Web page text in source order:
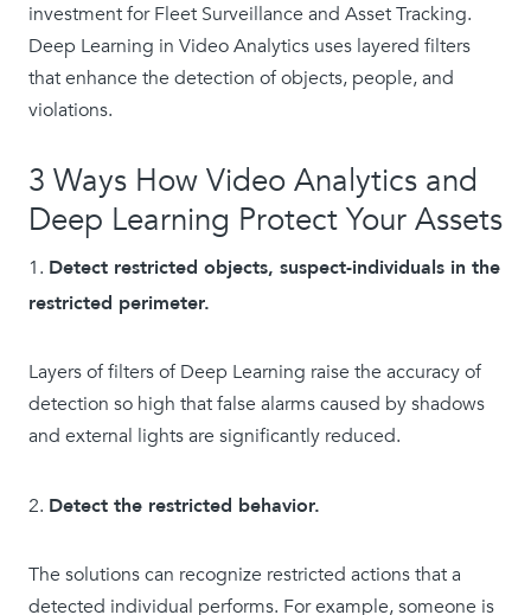
investment for Fleet Surveillance and Asset Tracking.
Deep Learning in Video Analytics uses layered filters
that enhance the detection of objects, people, and
violations.
3 Ways How Video Analytics and
Deep Learning Protect Your Assets
Detect restricted objects, suspect-individuals in the
restricted perimeter.
Layers of filters of Deep Learning raise the accuracy of
detection so high that false alarms caused by shadows
and external lights are significantly reduced.
Detect the restricted behavior.
The solutions can recognize restricted actions that a
detected individual performs. For example, someone is